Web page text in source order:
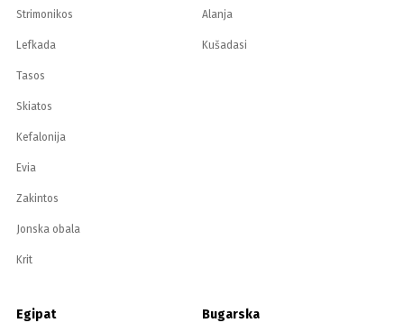
Strimonikos
Lefkada
Tasos
Skiatos
Kefalonija
Evia
Zakintos
Jonska obala
Krit
Alanja
Kušadasi
Egipat Bugarska